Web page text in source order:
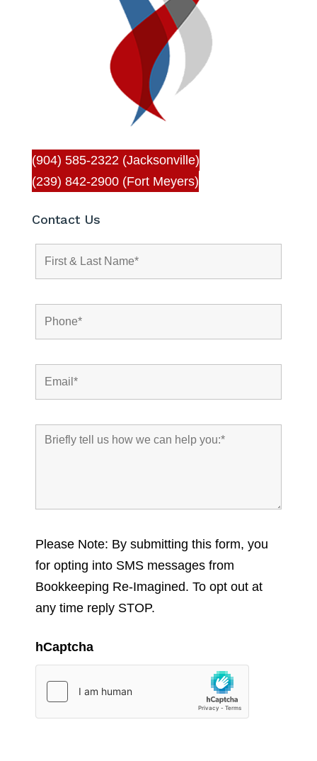
(904) 585-2322 (Jacksonville)
(239) 842-2900 (Fort Meyers)
Contact Us
Please Note: By submitting this form, you
for opting into SMS messages from
Bookkeeping Re-Imagined. To opt out at
any time reply STOP.
hCaptcha